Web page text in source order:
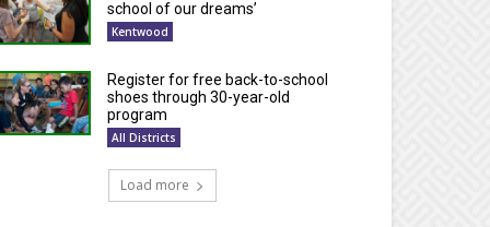
school of our dreams’
Kentwood
Register for free back-to-school
shoes through 30-year-old
program
All Districts
Load more